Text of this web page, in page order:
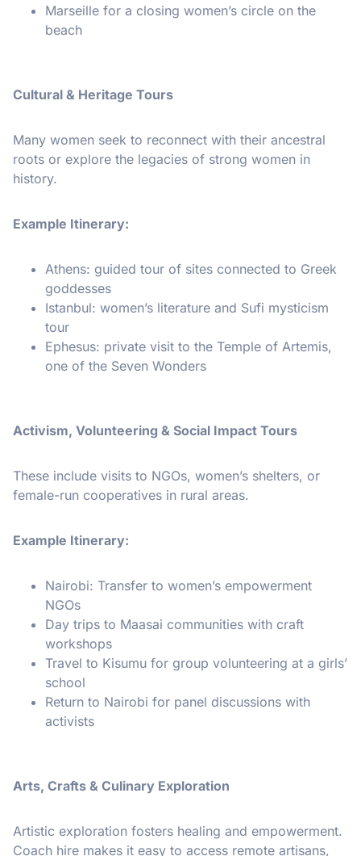
Marseille for a closing women’s circle on the
beach
Cultural & Heritage Tours
Many women seek to reconnect with their ancestral
roots or explore the legacies of strong women in
history.
Example Itinerary:
Athens: guided tour of sites connected to Greek
goddesses
Istanbul: women’s literature and Sufi mysticism
tour
Ephesus: private visit to the Temple of Artemis,
one of the Seven Wonders
Activism, Volunteering & Social Impact Tours
These include visits to NGOs, women’s shelters, or
female-run cooperatives in rural areas.
Example Itinerary:
Nairobi: Transfer to women’s empowerment
NGOs
Day trips to Maasai communities with craft
workshops
Travel to Kisumu for group volunteering at a girls’
school
Return to Nairobi for panel discussions with
activists
Arts, Crafts & Culinary Exploration
Artistic exploration fosters healing and empowerment.
Coach hire makes it easy to access remote artisans,